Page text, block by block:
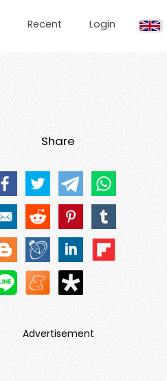
Recent Login
Share
Advertisement